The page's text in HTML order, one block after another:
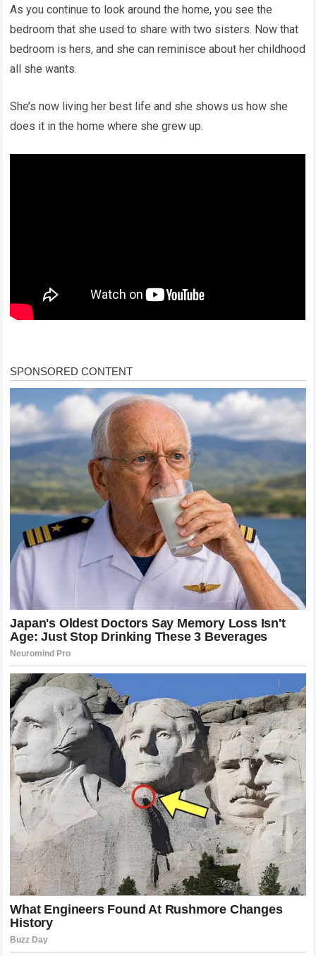
As you continue to look around the home, you see the
bedroom that she used to share with two sisters. Now that
bedroom is hers, and she can reminisce about her childhood
all she wants.
She’s now living her best life and she shows us how she
does it in the home where she grew up.